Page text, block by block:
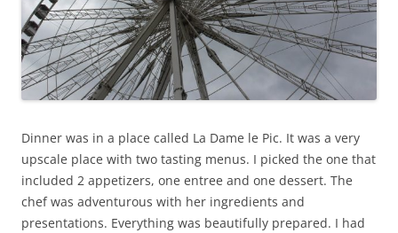
Dinner was in a place called La Dame le Pic. It was a very
upscale place with two tasting menus. I picked the one that
included 2 appetizers, one entree and one dessert. The
chef was adventurous with her ingredients and
presentations. Everything was beautifully prepared. I had